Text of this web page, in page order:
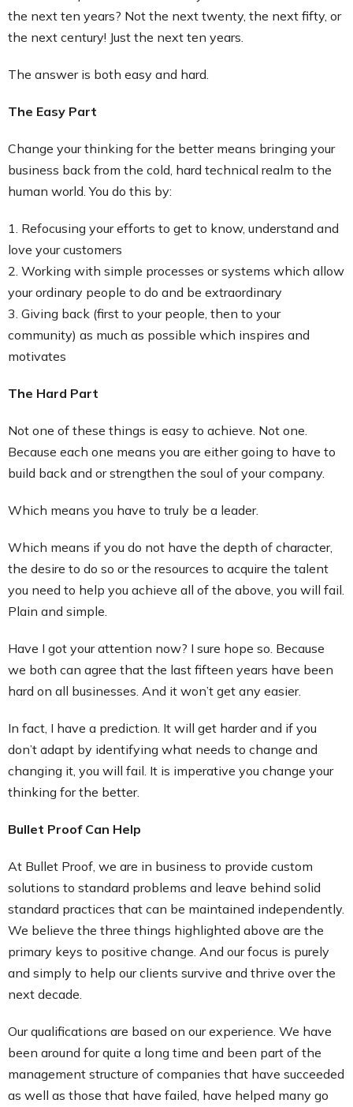
the next ten years? Not the next twenty, the next fifty, or
the next century! Just the next ten years.
The answer is both easy and hard.
The Easy Part
Change your thinking for the better means bringing your
business back from the cold, hard technical realm to the
human world. You do this by:
1. Refocusing your efforts to get to know, understand and
love your customers
2. Working with simple processes or systems which allow
your ordinary people to do and be extraordinary
3. Giving back (first to your people, then to your
community) as much as possible which inspires and
motivates
The Hard Part
Not one of these things is easy to achieve. Not one.
Because each one means you are either going to have to
build back and or strengthen the soul of your company.
Which means you have to truly be a leader.
Which means if you do not have the depth of character,
the desire to do so or the resources to acquire the talent
you need to help you achieve all of the above, you will fail.
Plain and simple.
Have I got your attention now? I sure hope so. Because
we both can agree that the last fifteen years have been
hard on all businesses. And it won’t get any easier.
In fact, I have a prediction. It will get harder and if you
don’t adapt by identifying what needs to change and
changing it, you will fail. It is imperative you change your
thinking for the better.
Bullet Proof Can Help
At Bullet Proof, we are in business to provide custom
solutions to standard problems and leave behind solid
standard practices that can be maintained independently.
We believe the three things highlighted above are the
primary keys to positive change. And our focus is purely
and simply to help our clients survive and thrive over the
next decade.
Our qualifications are based on our experience. We have
been around for quite a long time and been part of the
management structure of companies that have succeeded
as well as those that have failed, have helped many go